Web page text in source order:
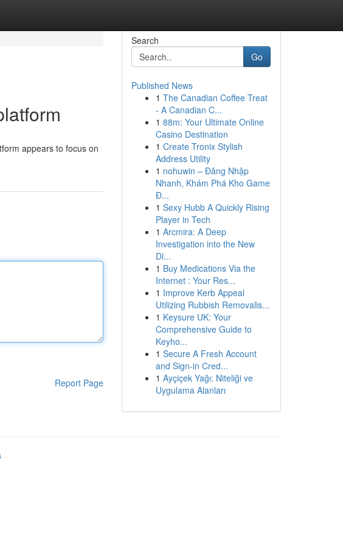
appears to focus on
Report Page
Search
Go
Published News
1 The Canadian Coffee Treat
- A Canadian C...
1 88m: Your Ultimate Online
Casino Destination
1 Create Tronix Stylish
Address Utility
1 nohuwin – Đăng Nhập
Nhanh, Khám Phá Kho Game
Đ...
1 Sexy Hubb A Quickly Rising
Player in Tech
1 Arcmira: A Deep
Investigation into the New
Di...
1 Buy Medications Via the
Internet : Your Res...
1 Improve Kerb Appeal
Utilizing Rubbish Removalis...
1 Keysure UK: Your
Comprehensive Guide to
Keyho...
1 Secure A Fresh Account
and Sign-in Cred...
1 Ayçiçek Yağı: Niteliği ve
Uygulama Alanları